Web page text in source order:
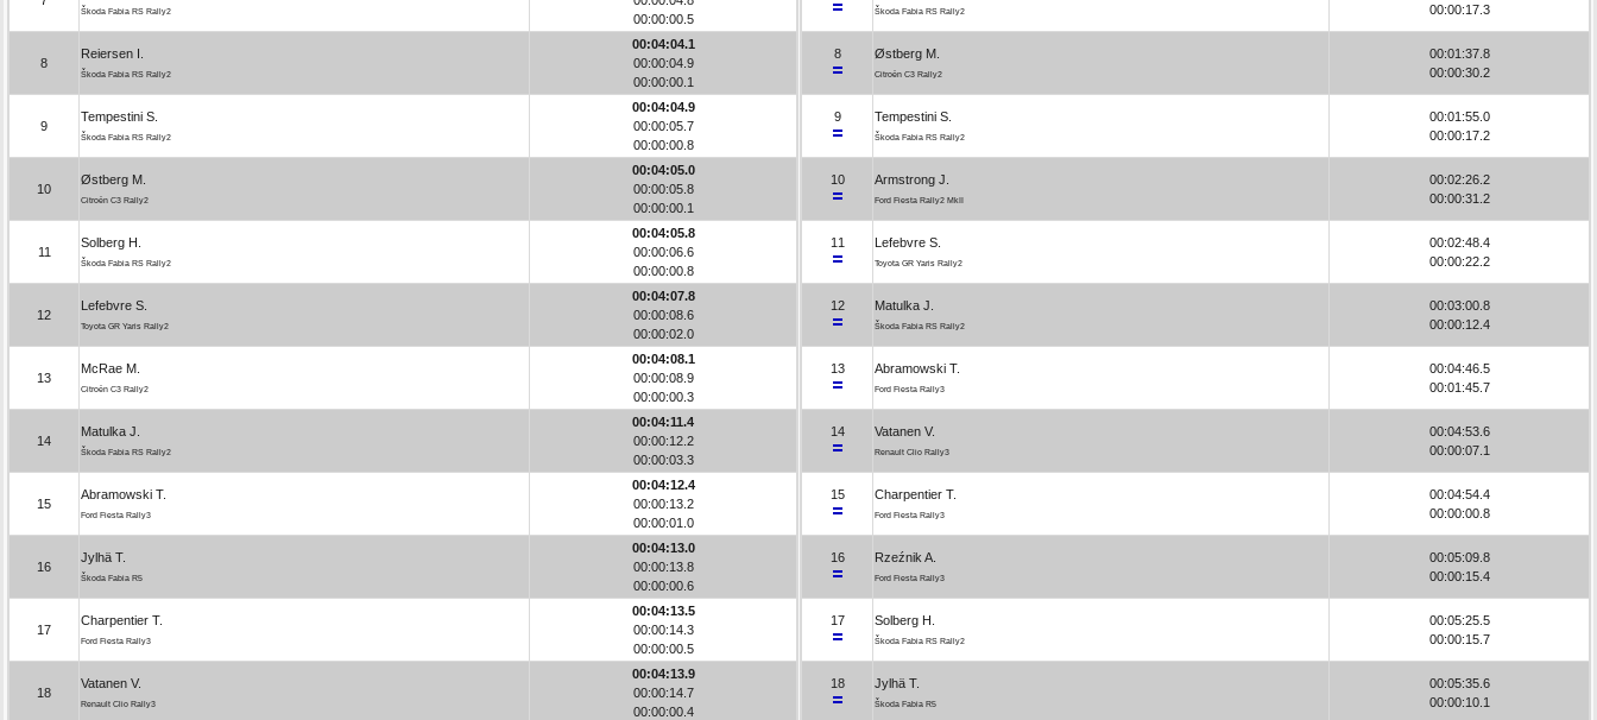
Škoda Fabia RS Rally2
00:00:00.5
8
Reiersen I.
Škoda Fabia RS Rally2
00:04:04.1
00:00:04.9
00:00:00.1
9
Tempestini S.
Škoda Fabia RS Rally2
00:04:04.9
00:00:05.7
00:00:00.8
10
Østberg M.
Citroën C3 Rally2
00:04:05.0
00:00:05.8
00:00:00.1
11
Solberg H.
Škoda Fabia RS Rally2
00:04:05.8
00:00:06.6
00:00:00.8
12
Lefebvre S.
Toyota GR Yaris Rally2
00:04:07.8
00:00:08.6
00:00:02.0
13
McRae M.
Citroën C3 Rally2
00:04:08.1
00:00:08.9
00:00:00.3
14
Matulka J.
Škoda Fabia RS Rally2
00:04:11.4
00:00:12.2
00:00:03.3
15
Abramowski T.
Ford Fiesta Rally3
00:04:12.4
00:00:13.2
00:00:01.0
16
Jylhä T.
Škoda Fabia R5
00:04:13.0
00:00:13.8
00:00:00.6
17
Charpentier T.
Ford Fiesta Rally3
00:04:13.5
00:00:14.3
00:00:00.5
18
Vatanen V.
Renault Clio Rally3
00:04:13.9
00:00:14.7
00:00:00.4
Škoda Fabia RS Rally2
00:00:17.3
8 Østberg M.
Citroën C3 Rally2
00:01:37.8
00:00:30.2
9 Tempestini S.
Škoda Fabia RS Rally2
00:01:55.0
00:00:17.2
10 Armstrong J.
Ford Fiesta Rally2 MkII
00:02:26.2
00:00:31.2
11 Lefebvre S.
Toyota GR Yaris Rally2
00:02:48.4
00:00:22.2
12 Matulka J.
Škoda Fabia RS Rally2
00:03:00.8
00:00:12.4
13 Abramowski T.
Ford Fiesta Rally3
00:04:46.5
00:01:45.7
14 Vatanen V.
Renault Clio Rally3
00:04:53.6
00:00:07.1
15 Charpentier T.
Ford Fiesta Rally3
00:04:54.4
00:00:00.8
16 Rzeźnik A.
Ford Fiesta Rally3
00:05:09.8
00:00:15.4
17 Solberg H.
Škoda Fabia RS Rally2
00:05:25.5
00:00:15.7
18 Jylhä T.
Škoda Fabia R5
00:05:35.6
00:00:10.1